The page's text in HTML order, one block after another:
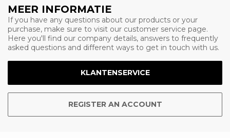
MEER INFORMATIE
If you have any questions about our products or your
purchase, make sure to visit our customer service page.
Here you'll find our company details, answers to frequently
asked questions and different ways to get in touch with us.
KLANTENSERVICE
REGISTER AN ACCOUNT